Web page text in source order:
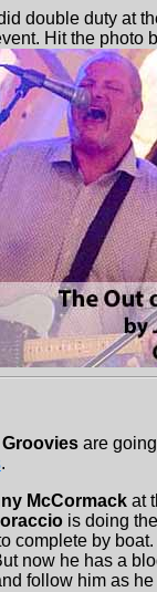
double duty at
Hit the photo
Groovies are
.
McCormack at
is doing
complete by
now he has a
follow him as